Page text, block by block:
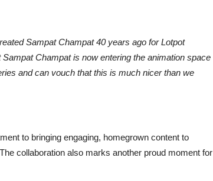
Sampat Champat 40 years ago for Lotpot
Champat is now entering the animation space
and can vouch that this is much nicer than we
to bringing engaging, homegrown content to
collaboration also marks another proud moment for